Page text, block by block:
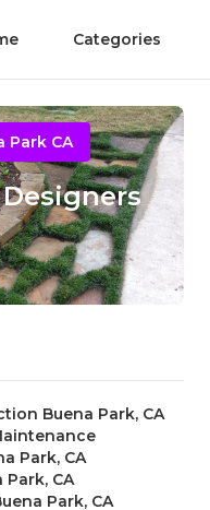
Categories
Park CA
Buena Park, CA
Park, CA
CA
Park, CA